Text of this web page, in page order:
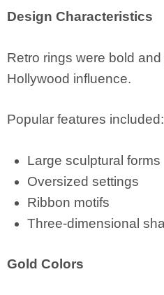
Design Characteristics
Retro rings were bold
Hollywood influence.
Popular features included:
Large sculptural forms
Oversized settings
Ribbon motifs
Three-dimensional
Gold Colors